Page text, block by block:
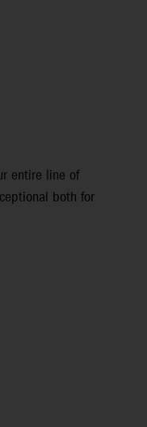
entire line of
both for